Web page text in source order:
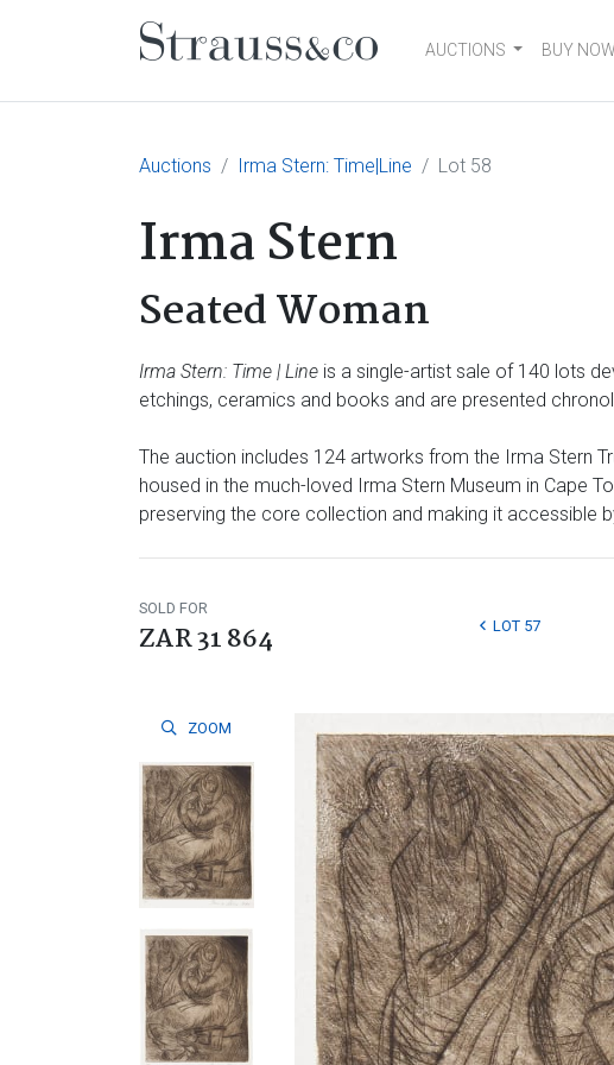
Main NavigationAUCTIONS BUY NOW
Auctions Irma Stern: Time|Line Lot 58
Irma Stern
Seated Woman
Irma Stern: Time | Line is a single-artist sale of 140 lots
etchings, ceramics and books and are presented
The auction includes 124 artworks from the Irma Stern
housed in the much-loved Irma Stern Museum in Cape
preserving the core collection and making it accessible
SOLD FOR
ZAR 31 864 LOT 57
ZOOM